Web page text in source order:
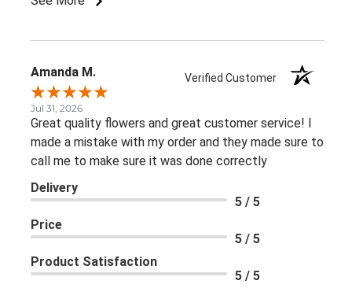
Amanda M. Verified Customer
Jul 31, 2026
Great quality flowers and great customer service! I
made a mistake with my order and they made sure to
call me to make sure it was done correctly
Delivery
5 / 5
Price
5 / 5
Product Satisfaction
5 / 5